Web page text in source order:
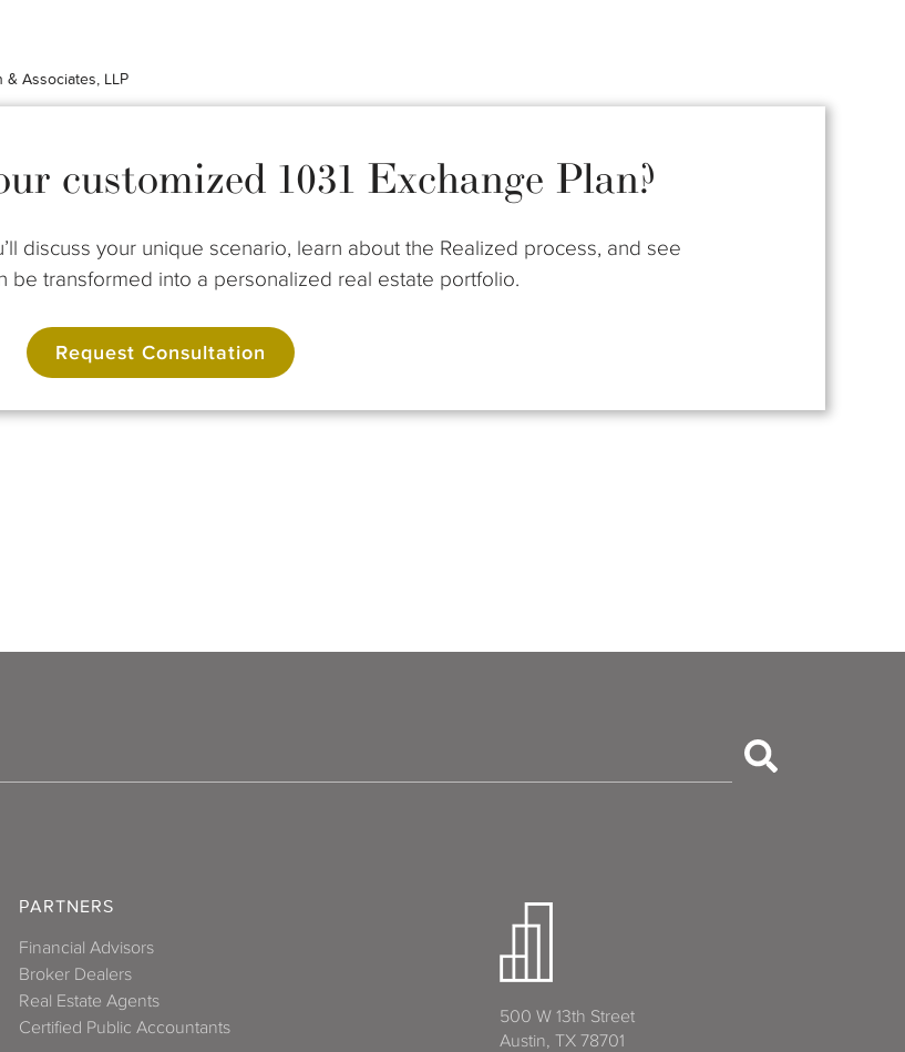
& Associates, LLP
customized 1031 Exchange Plan?
discuss your unique scenario, learn about the Realized process, and see
be transformed into a personalized real estate portfolio.
Request Consultation
PARTNERS
Financial Advisors
Broker Dealers
Real Estate Agents
Certified Public Accountants
500 W 13th Street
Austin, TX 78701